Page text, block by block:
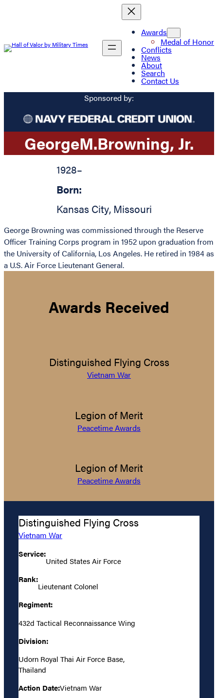
Awards
Medal of Honor
Conflicts
News
About
Search
Contact Us
Sponsored by:
GeorgeM.Browning, Jr.
1928–
Born:
Kansas City, Missouri
George Browning was commissioned through the Reserve
Officer Training Corps program in 1952 upon graduation from
the University of California, Los Angeles. He retired in 1984 as
a U.S. Air Force Lieutenant General.
Awards Received
Distinguished Flying Cross
Vietnam War
Legion of Merit
Peacetime Awards
Legion of Merit
Peacetime Awards
Distinguished Flying Cross
Vietnam War
Service:
United States Air Force
Rank:
Lieutenant Colonel
Regiment:
432d Tactical Reconnaissance Wing
Division:
Udorn Royal Thai Air Force Base,
Thailand
Action Date:Vietnam War